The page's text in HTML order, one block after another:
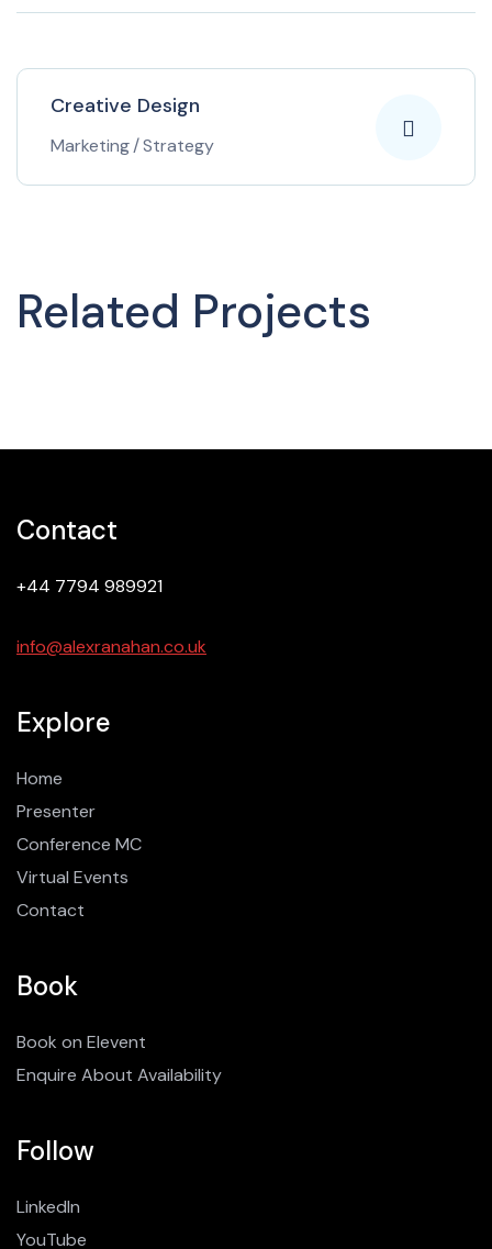
Creative Design
Marketing/Strategy
Related Projects
Contact
+44 7794 989921
info@alexranahan.co.uk
Explore
Home
Presenter
Conference MC
Virtual Events
Contact
Book
Book on Elevent
Enquire About Availability
Follow
LinkedIn
YouTube